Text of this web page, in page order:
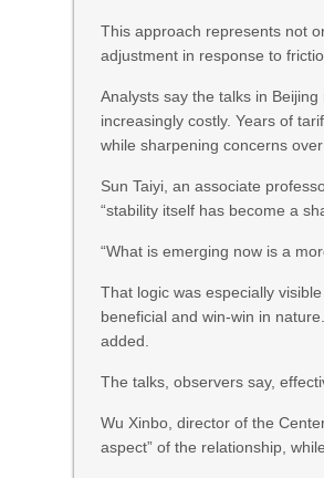
This approach represents not
adjustment in response to
Analysts say the talks in
increasingly costly. Years of
while sharpening concerns
Sun Taiyi, an associate
“stability itself has become a
“What is emerging now is a
That logic was especially
beneficial and win-win in
added.
The talks, observers say,
Wu Xinbo, director of the
aspect” of the relationship,